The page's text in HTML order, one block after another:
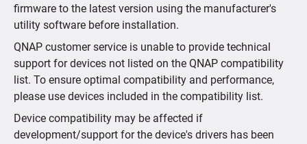
firmware to the latest version using the manufacturer's
utility software before installation.
QNAP customer service is unable to provide technical
support for devices not listed on the QNAP compatibility
list. To ensure optimal compatibility and performance,
please use devices included in the compatibility list.
Device compatibility may be affected if
development/support for the device's drivers has been